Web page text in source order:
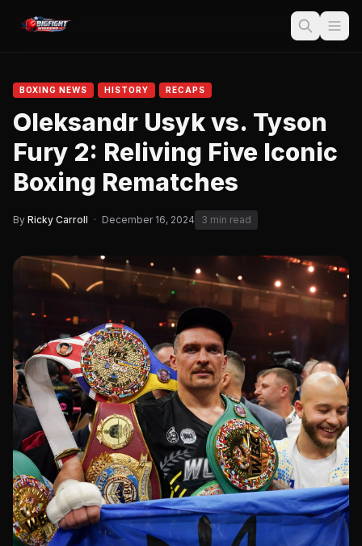
BOXING NEWS HISTORY RECAPS
Oleksandr Usyk vs. Tyson
Fury 2: Reliving Five Iconic
Boxing Rematches
By Ricky Carroll · December 16, 2024 3 min read